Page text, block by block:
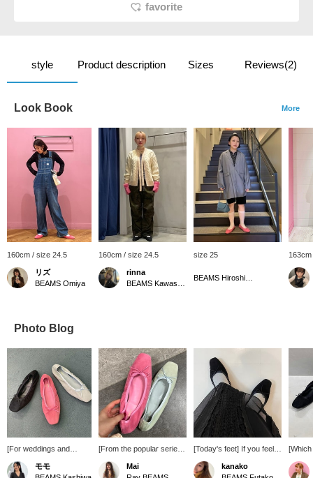
favorite
style Product description Sizes Reviews(2)
Look Book More
160cm / size 24.5
リズ
BEAMS Omiya
160cm / size 24.5
rinna
size 25
Photo Blog
[For weddings and
reunions!] Square-toed
ballet shoes are now
モモ
[From the popular series.
Special order ballet shoes
are now available] Why
Mai
[Today's feet] If you feel
like your feet are not good
enough, pair them with
kanako